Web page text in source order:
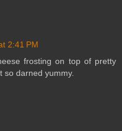
2:41 PM
frosting on top of pretty
so darned yummy.